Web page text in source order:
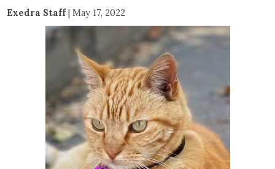
Exedra Staff| May 17, 2022